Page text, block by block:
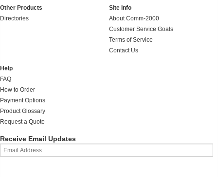
Other Products
Directories
Site Info
About Comm-2000
Customer Service Goals
Terms of Service
Contact Us
Help
FAQ
How to Order
Payment Options
Product Glossary
Request a Quote
Receive Email Updates